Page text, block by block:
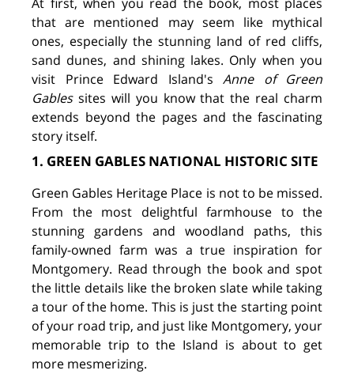
that are mentioned may seem like mythical
ones, especially the stunning land of red cliffs,
sand dunes, and shining lakes. Only when you
visit Prince Edward Island's Anne of Green
Gablessites will you know that the real charm
extends beyond the pages and the fascinating
story itself.
1. GREEN GABLES NATIONAL HISTORIC SITE
Green Gables Heritage Place is not to be missed.
From the most delightful farmhouse to the
stunning gardens and woodland paths, this
family-owned farm was a true inspiration for
Montgomery. Read through the book and spot
the little details like the broken slate while taking
a tour of the home. This is just the starting point
of your road trip, and just like Montgomery, your
memorable trip to the Island is about to get
more mesmerizing.